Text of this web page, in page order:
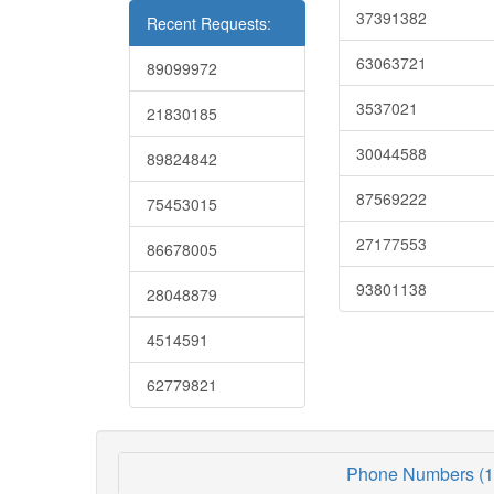
Recent Requests:
89099972
21830185
89824842
75453015
86678005
28048879
4514591
62779821
37391382
63063721
3537021
30044588
87569222
27177553
93801138
Phone Numbers